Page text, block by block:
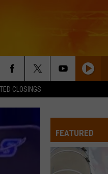
CLOSINGS
FEATURED